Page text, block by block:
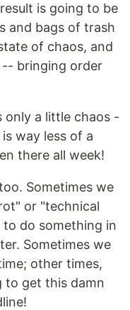
is going to be
and bags of trash
of chaos, and
bringing order
only a little chaos -
way less of a
there all week!
Sometimes we
or "technical
do something in
Sometimes we
other times,
to get this damn